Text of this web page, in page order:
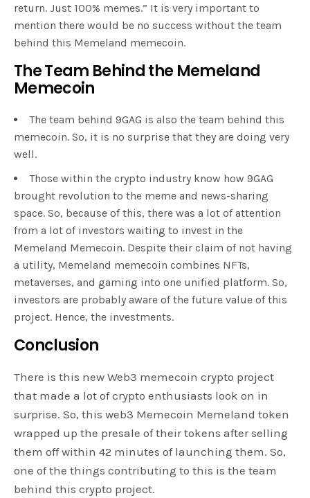
return. Just 100% memes.” It is very important to
mention there would be no success without the team
behind this Memeland memecoin.
The Team Behind the Memeland
Memecoin
The team behind 9GAG is also the team behind this
memecoin. So, it is no surprise that they are doing very
well.
Those within the crypto industry know how 9GAG
brought revolution to the meme and news-sharing
space. So, because of this, there was a lot of attention
from a lot of investors waiting to invest in the
Memeland Memecoin. Despite their claim of not having
a utility, Memeland memecoin combines NFTs,
metaverses, and gaming into one unified platform. So,
investors are probably aware of the future value of this
project. Hence, the investments.
Conclusion
There is this new Web3 memecoin crypto project
that made a lot of crypto enthusiasts look on in
surprise. So, this web3 Memecoin Memeland token
wrapped up the presale of their tokens after selling
them off within 42 minutes of launching them. So,
one of the things contributing to this is the team
behind this crypto project.